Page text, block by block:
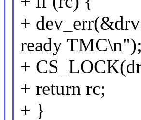
+
ready TMC\n");
+
+ return rc;
+ }